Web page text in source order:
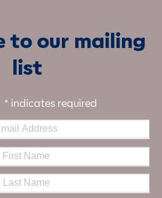
to our mailing
list
* indicates required